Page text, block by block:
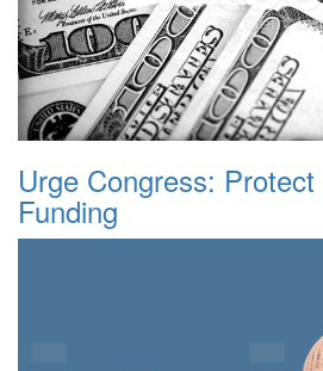
Urge Congress:
Funding